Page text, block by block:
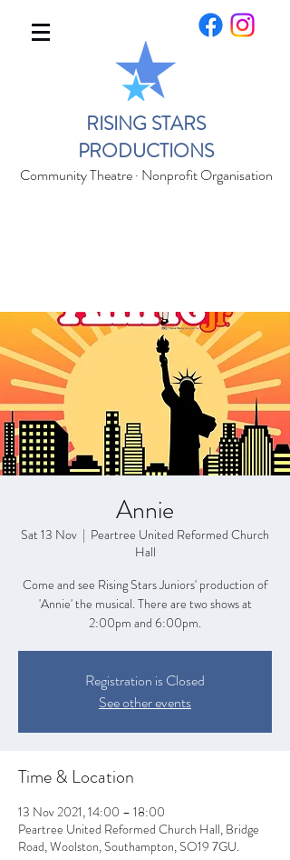
RISING STARS
PRODUCTIONS
Community Theatre · Nonprofit Organisation
Annie
Sat 13 Nov
  |
Peartree United Reformed Church
Hall
Come and see Rising Stars Juniors' production of
'Annie' the musical. There are two shows at
2:00pm and 6:00pm.
Registration is Closed
See other events
Time & Location
13 Nov 2021, 14:00 – 18:00
Peartree United Reformed Church Hall, Bridge
Road, Woolston, Southampton, SO19 7GU.